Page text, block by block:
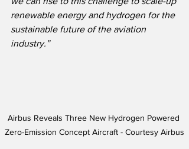
renewable energy and hydrogen for the
sustainable future of the aviation
industry.”
Airbus Reveals Three New Hydrogen Powered
Zero-Emission Concept Aircraft - Courtesy Airbus